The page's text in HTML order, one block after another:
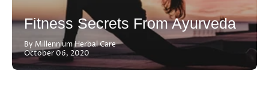
Fitness Secrets From Ayurveda
By Millennium Herbal Care
October 06, 2020